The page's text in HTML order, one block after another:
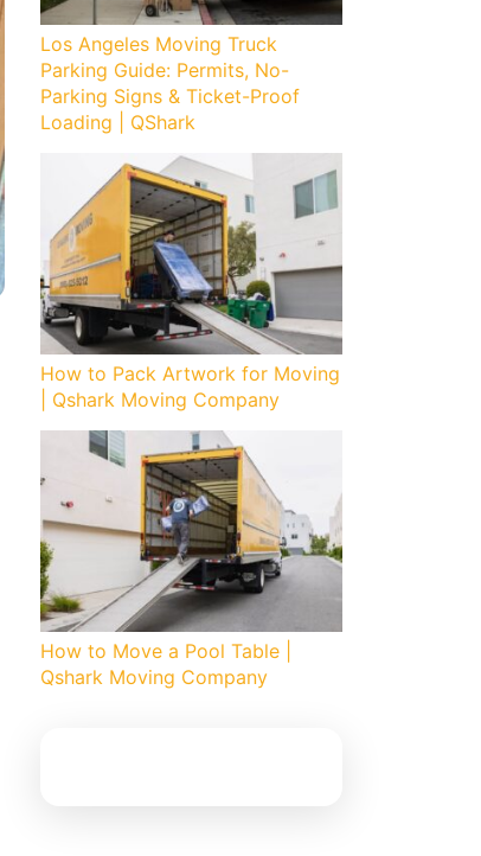
Los Angeles Moving Truck
Parking Guide: Permits, No-
Parking Signs & Ticket-Proof
Loading | QShark
How to Pack Artwork for Moving
| Qshark Moving Company
How to Move a Pool Table |
Qshark Moving Company